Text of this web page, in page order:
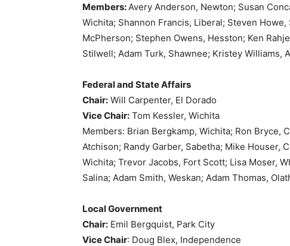
Members: Avery Anderson, Newton; Susan
Wichita; Shannon Francis, Liberal; Steven
McPherson; Stephen Owens, Hesston; Ken
Stilwell; Adam Turk, Shawnee; Kristey Williams,
Federal and State Affairs
Chair: Will Carpenter, El Dorado
Vice Chair: Tom Kessler, Wichita
Members: Brian Bergkamp, Wichita; Ron Bryce,
Atchison; Randy Garber, Sabetha; Mike Houser,
Wichita; Trevor Jacobs, Fort Scott; Lisa Moser,
Salina; Adam Smith, Weskan; Adam Thomas,
Local Government
Chair: Emil Bergquist, Park City
Vice Chair: Doug Blex, Independence